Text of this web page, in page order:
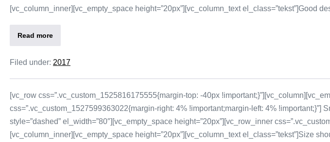
[vc_column_inner][vc_empty_space height=”20px”][vc_column_text el_class=”tekst”]Good
Read more
Filed under: 2017
[vc_row css=”.vc_custom_1525816175555{margin-top: -40px
css=”.vc_custom_1527599363022{margin-right: 4% !important;margin-left: 4% !important;}”]
style=”dashed” el_width=”80″][vc_empty_space height=”20px”][vc_row_inner
[vc_column_inner][vc_empty_space height=”20px”][vc_column_text el_class=”tekst”]Size